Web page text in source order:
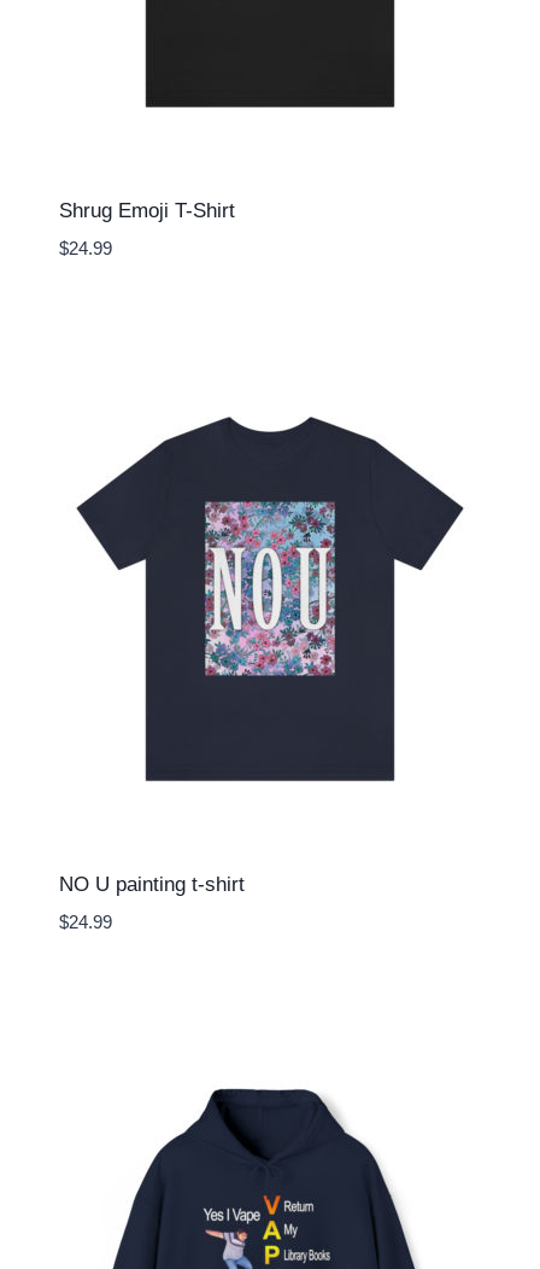
Shrug Emoji T-Shirt
$24.99
NO U painting t-shirt
$24.99